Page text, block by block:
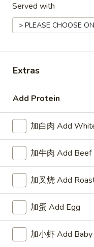
Coupons
Free Item
Free Item For Order Over
Seafood
Please note: requests
preparation may incur an
Served with
Extras
Add Protein
加白肉 Add
加牛肉 Add Beef
加叉烧 Add
加蛋 Add Egg
加小虾 Add Baby